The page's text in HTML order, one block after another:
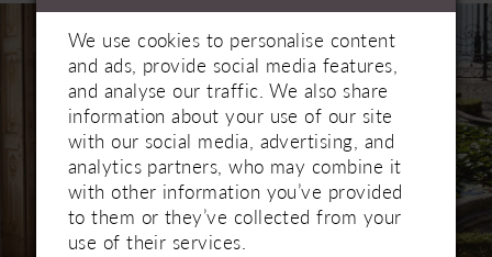
Related
Products
Carousel
We use cookies to personalise content
and ads, provide social media features,
and analyse our traffic. We also share
information about your use of our site
with our social media, advertising, and
analytics partners, who may combine it
with other information you’ve provided
to them or they’ve collected from your
use of their services.